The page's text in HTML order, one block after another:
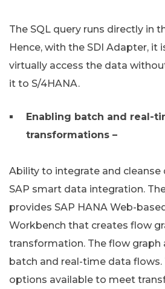
The SQL query runs directly in
Hence, with the SDI Adapter, it
virtually access the data
it to S/4HANA.
Enabling batch and real-
transformations –
Ability to integrate and cleanse
SAP smart data integration. The
provides SAP HANA Web-
Workbench that creates flow
transformation. The flow graph
batch and real-time data flows.
options available to meet